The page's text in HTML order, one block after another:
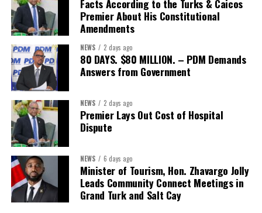
Facts According to the Turks & Caicos
Premier About His Constitutional
Amendments
NEWS 2 days ago
80 DAYS. $80 MILLION. – PDM Demands
Answers from Government
NEWS 2 days ago
Premier Lays Out Cost of Hospital
Dispute
NEWS 6 days ago
Minister of Tourism, Hon. Zhavargo Jolly
Leads Community Connect Meetings in
Grand Turk and Salt Cay